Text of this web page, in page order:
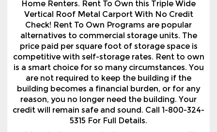
Home Renters. Rent To Own this Triple Wide
Vertical Roof Metal Carport With No Credit
Check! Rent To Own Programs are popular
alternatives to commercial storage units. The
price paid per square foot of storage space is
competitive with self-storage rates. Rent to own
is a smart choice for so many circumstances. You
are not required to keep the building if the
building becomes a financial burden, or for any
reason, you no longer need the building. Your
credit will remain safe and sound. Call 1-800-324-
5315 For Full Details.